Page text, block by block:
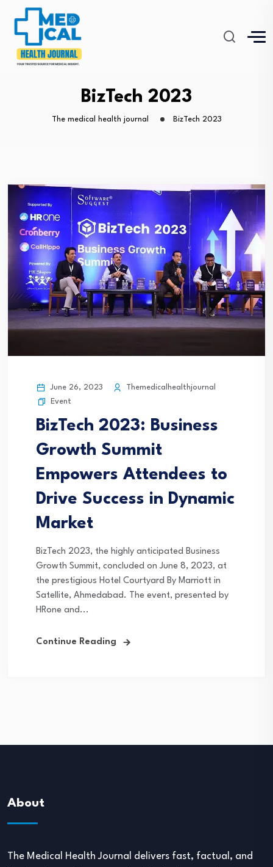
BizTech 2023
The medical health journal BizTech 2023
June 26, 2023
Themedicalhealthjournal
Event
BizTech 2023: Business
Growth Summit
Empowers Attendees to
Drive Success in Dynamic
Market
BizTech 2023, the highly anticipated Business
Growth Summit, concluded on June 8, 2023, at
the prestigious Hotel Courtyard By Marriott in
Satellite, Ahmedabad. The event, presented by
HRone and...
Continue Reading
About
The Medical Health Journal delivers fast, factual, and